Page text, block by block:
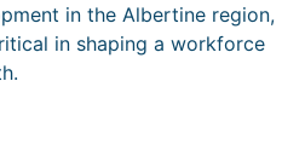
in the Albertine region,
in shaping a workforce